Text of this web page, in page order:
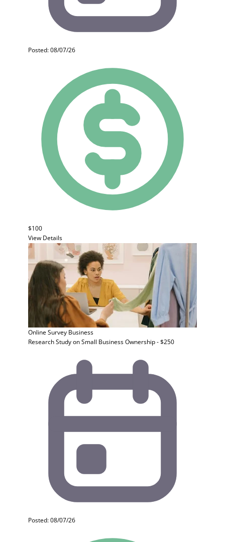
Posted: 08/07/26
$100
View Details
Online Survey Business
Research Study on Small Business Ownership - $250
Posted: 08/07/26